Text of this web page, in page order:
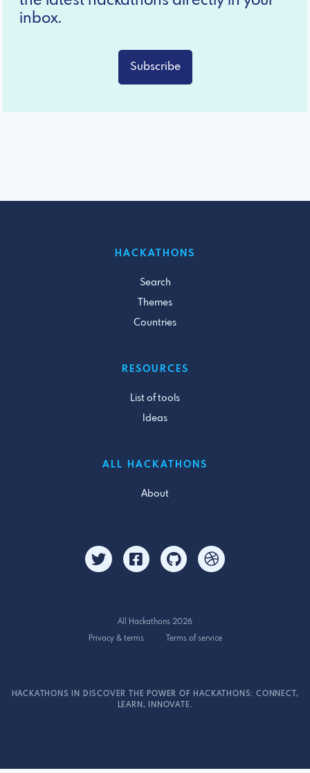
inbox.
Subscribe
HACKATHONS
Search
Themes
Countries
RESOURCES
List of tools
Ideas
ALL HACKATHONS
About
All Hackathons 2026
Privacy & terms
Terms of service
HACKATHONS IN DISCOVER THE POWER OF HACKATHONS: CONNECT,
LEARN, INNOVATE.